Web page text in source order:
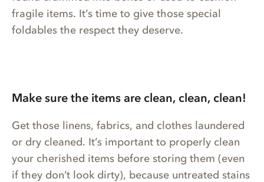
fragile items. It’s time to give those special
foldables the respect they deserve.
Make sure the items are clean, clean, clean!
Get those linens, fabrics, and clothes laundered
or dry cleaned. It’s important to properly clean
your cherished items before storing them (even
if they don’t look dirty), because untreated stains